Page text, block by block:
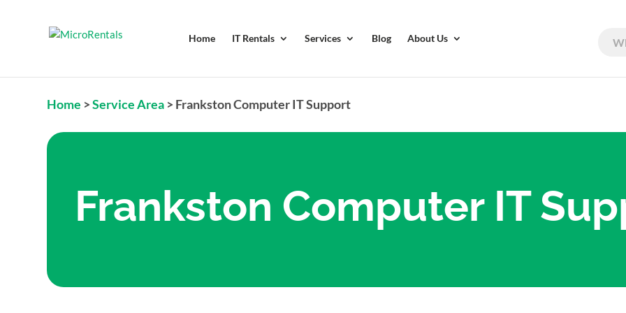
Home IT Rentals Services Blog About Us
Home >Service Area > Frankston Computer IT Support
Frankston Computer IT